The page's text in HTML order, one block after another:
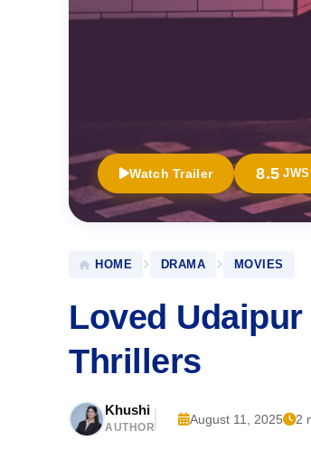
Watch Trailer 8.5
HOME DRAMA MOVIES
Loved
Thrillers
Khushi
AUTHOR
August 11, 2025 2